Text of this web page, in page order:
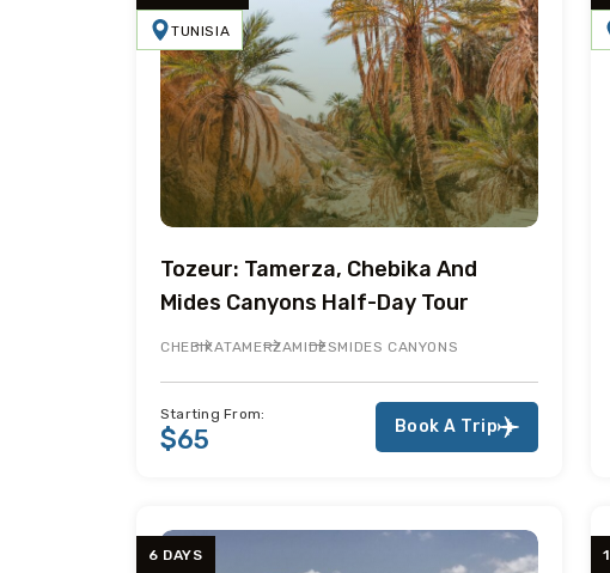
TUNISIA
Tozeur: Tamerza, Chebika And
Mides Canyons Half-Day Tour
CHEBIKATAMERZAMIDESMIDES CANYONS
Starting From:
$65 Book A Trip
6 DAYS